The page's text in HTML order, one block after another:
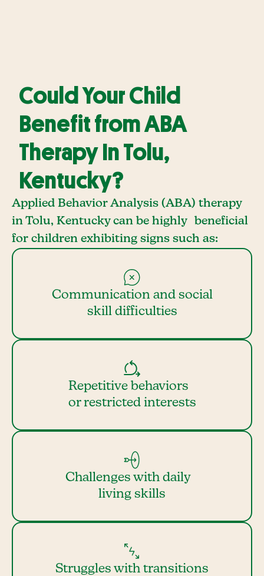
Could Your Child
Benefit from ABA
Therapy In Tolu,
Kentucky?
Applied Behavior Analysis (ABA) therapy
in Tolu, Kentucky can be highly beneficial
for children exhibiting signs such as:
Communication and social
skill difficulties
Repetitive behaviors
or restricted interests
Challenges with daily
living skills
Struggles with transitions